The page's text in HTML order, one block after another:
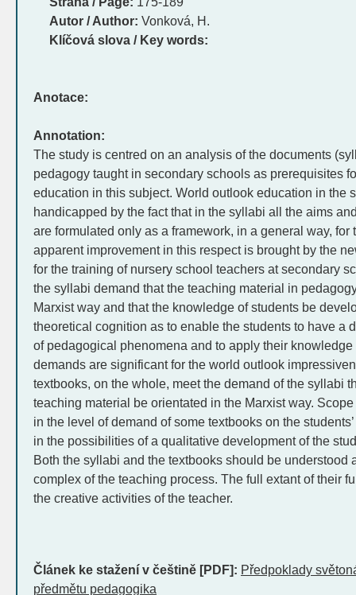
Autor / Author: Vonková, H.
Klíčová slova / Key words:
Anotace:
Annotation:
The study is centred on an analysis of the documents
pedagogy taught in secondary schools as prerequisites
education in this subject. World outlook education in the
handicapped by the fact that in the syllabi all the aims
are formulated only as a framework, in a general way, for
apparent improvement in this respect is brought by the
for the training of nursery school teachers at secondary
the syllabi demand that the teaching material in
Marxist way and that the knowledge of students be
theoretical cognition as to enable the students to have a
of pedagogical phenomena and to apply their
demands are significant for the world outlook
textbooks, on the whole, meet the demand of the syllabi
teaching material be orientated in the Marxist way.
in the level of demand of some textbooks on the
in the possibilities of a qualitative development of the
Both the syllabi and the textbooks should be understood
complex of the teaching process. The full extant of their
the creative activities of the teacher.
Článek ke stažení v češtině [PDF]: Předpoklady
předmětu pedagogika